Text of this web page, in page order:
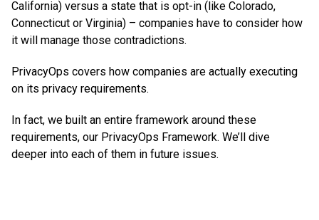
California) versus a state that is opt-in (like Colorado,
Connecticut or Virginia) – companies have to consider how
it will manage those contradictions.
PrivacyOps covers how companies are actually executing
on its privacy requirements.
In fact, we built an entire framework around these
requirements, our PrivacyOps Framework. We’ll dive
deeper into each of them in future issues.